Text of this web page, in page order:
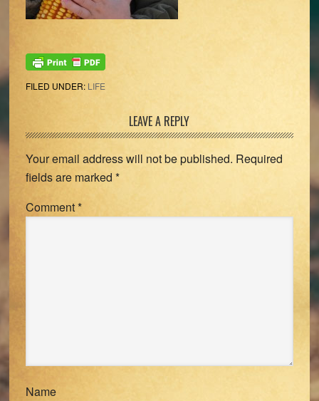
FILED UNDER: LIFE
Interactions
LEAVE A REPLY
Your email address will not be published. Required
fields are marked *
Comment*
Name